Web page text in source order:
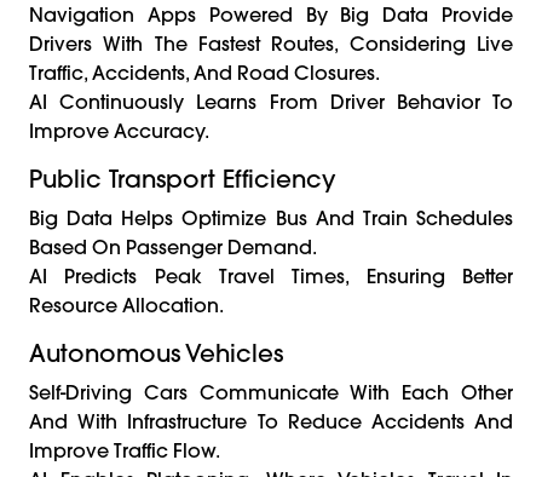
Navigation Apps Powered By Big Data Provide
Drivers With The Fastest Routes, Considering Live
Traffic, Accidents, And Road Closures.
AI Continuously Learns From Driver Behavior To
Improve Accuracy.
Public Transport Efficiency
Big Data Helps Optimize Bus And Train Schedules
Based On Passenger Demand.
AI Predicts Peak Travel Times, Ensuring Better
Resource Allocation.
Autonomous Vehicles
Self-Driving Cars Communicate With Each Other
And With Infrastructure To Reduce Accidents And
Improve Traffic Flow.